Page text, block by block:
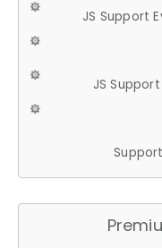
JS Support
JS